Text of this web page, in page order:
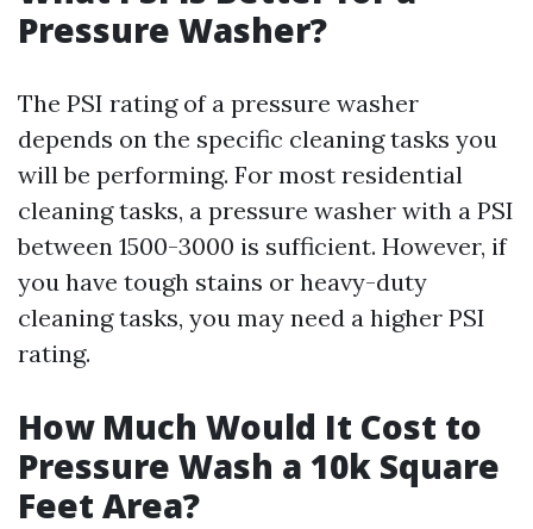
Pressure Washer?
The PSI rating of a pressure washer
depends on the specific cleaning tasks you
will be performing. For most residential
cleaning tasks, a pressure washer with a PSI
between 1500-3000 is sufficient. However, if
you have tough stains or heavy-duty
cleaning tasks, you may need a higher PSI
rating.
How Much Would It Cost to
Pressure Wash a 10k Square
Feet Area?